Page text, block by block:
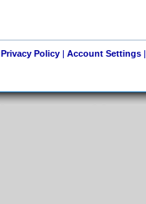
Privacy Policy| Account Settings|